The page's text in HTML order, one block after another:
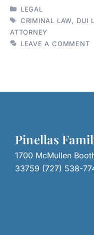
CATEGORIES
LEGAL
TAGS
CRIMINAL LAW, DUI
ATTORNEY
LEAVE A COMMENT
Pinellas
1700 McMullen
33759 (727) 538-